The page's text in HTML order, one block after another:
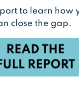
to learn how
close the gap.